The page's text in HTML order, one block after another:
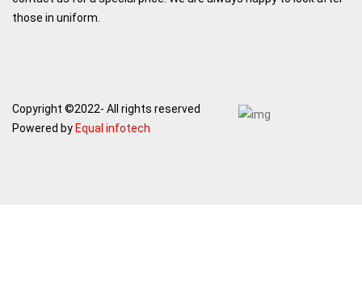
those in uniform.
Copyright ©2022- All rights reserved
Powered by Equal infotech